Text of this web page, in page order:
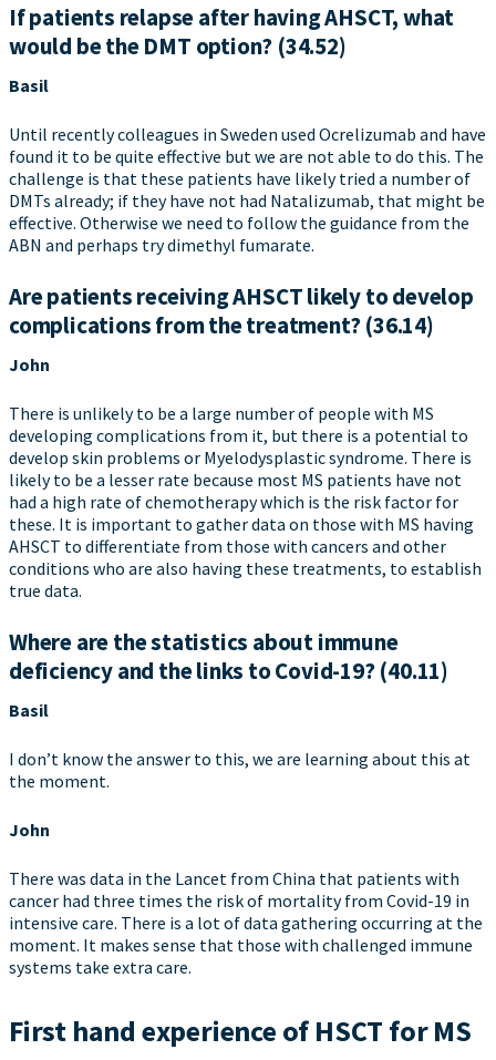
If patients relapse after having AHSCT, what
would be the DMT option? (34.52)
Basil
Until recently colleagues in Sweden used Ocrelizumab and have
found it to be quite effective but we are not able to do this. The
challenge is that these patients have likely tried a number of
DMTs already; if they have not had Natalizumab, that might be
effective. Otherwise we need to follow the guidance from the
ABN and perhaps try dimethyl fumarate.
Are patients receiving AHSCT likely to develop
complications from the treatment? (36.14)
John
There is unlikely to be a large number of people with MS
developing complications from it, but there is a potential to
develop skin problems or Myelodysplastic syndrome. There is
likely to be a lesser rate because most MS patients have not
had a high rate of chemotherapy which is the risk factor for
these. It is important to gather data on those with MS having
AHSCT to differentiate from those with cancers and other
conditions who are also having these treatments, to establish
true data.
Where are the statistics about immune
deficiency and the links to Covid-19? (40.11)
Basil
I don’t know the answer to this, we are learning about this at
the moment.
John
There was data in the Lancet from China that patients with
cancer had three times the risk of mortality from Covid-19 in
intensive care. There is a lot of data gathering occurring at the
moment. It makes sense that those with challenged immune
systems take extra care.
First hand experience of HSCT for MS